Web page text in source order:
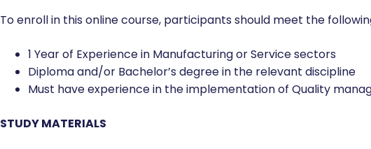
To enroll in this online course, participants should meet the
1 Year of Experience in Manufacturing or Service sectors
Diploma and/or Bachelor’s degree in the relevant discipline
Must have experience in the implementation of Quality
STUDY MATERIALS